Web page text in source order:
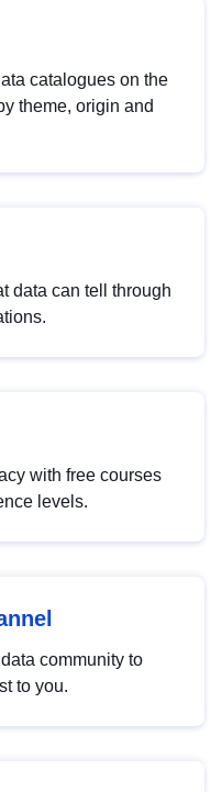
catalogues on the
theme, origin and
data can tell through
with free courses
levels.
community to
to you.